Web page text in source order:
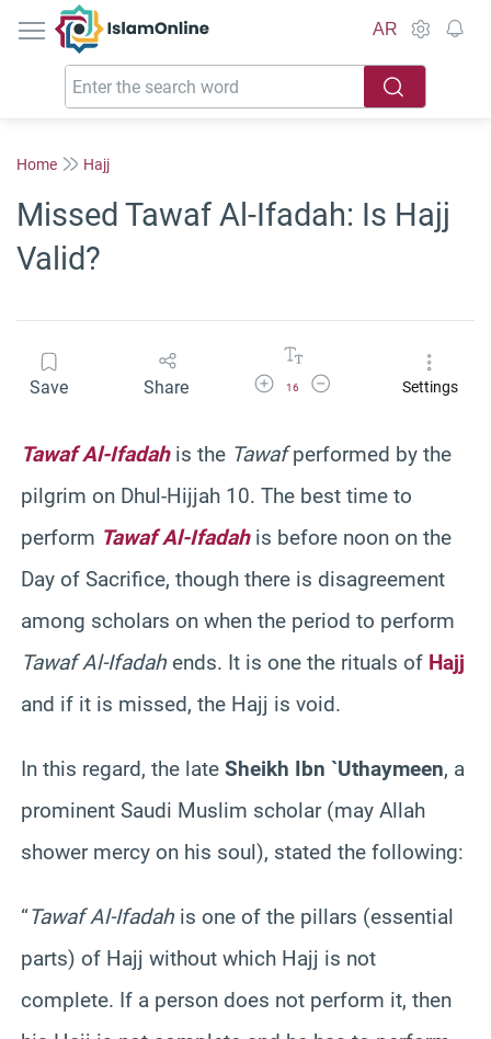
IslamOnline
AR
Home Hajj
Missed Tawaf Al-Ifadah: Is Hajj
Valid?
Save Share Increase Font Size
16
Decrease Font SizeSettings
Tawaf Al-Ifadahis the Tawafperformed by the
pilgrim on Dhul-Hijjah 10. The best time to
perform Tawaf Al-Ifadahis before noon on the
Day of Sacrifice, though there is disagreement
among scholars on when the period to perform
Tawaf Al-Ifadah ends. It is one the rituals of Hajj
and if it is missed, the Hajj is void.
In this regard, the late Sheikh Ibn `Uthaymeen, a
prominent Saudi Muslim scholar (may Allah
shower mercy on his soul), stated the following:
“Tawaf Al-Ifadah is one of the pillars (essential
parts) of Hajj without which Hajj is not
complete. If a person does not perform it, then